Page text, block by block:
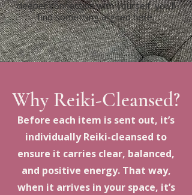
deeper connection with yourself, you’ll
find something aligned here.
Why Reiki-Cleansed?
Before each item is sent out, it’s
individually Reiki-cleansed to
ensure it carries clear, balanced,
and positive energy. That way,
when it arrives in your space, it’s